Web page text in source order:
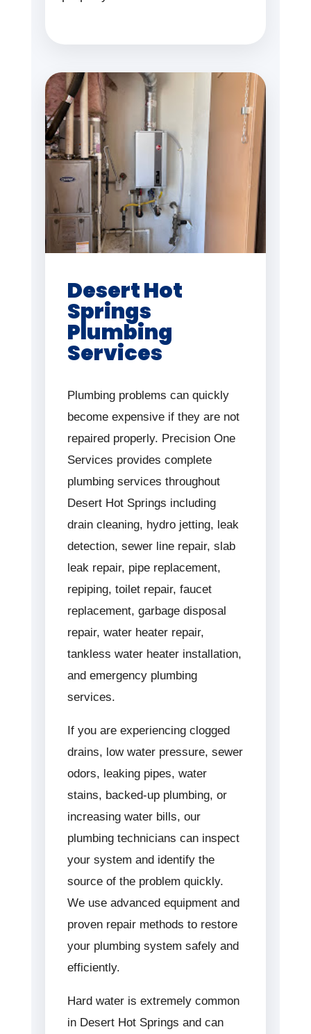
Desert Hot
Springs
Plumbing
Services
Plumbing problems can quickly
become expensive if they are not
repaired properly. Precision One
Services provides complete
plumbing services throughout
Desert Hot Springs including
drain cleaning, hydro jetting, leak
detection, sewer line repair, slab
leak repair, pipe replacement,
repiping, toilet repair, faucet
replacement, garbage disposal
repair, water heater repair,
tankless water heater installation,
and emergency plumbing
services.
If you are experiencing clogged
drains, low water pressure, sewer
odors, leaking pipes, water
stains, backed-up plumbing, or
increasing water bills, our
plumbing technicians can inspect
your system and identify the
source of the problem quickly.
We use advanced equipment and
proven repair methods to restore
your plumbing system safely and
efficiently.
Hard water is extremely common
in Desert Hot Springs and can